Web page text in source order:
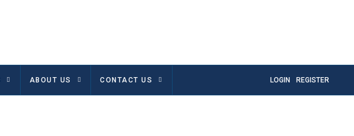
ABOUT US CONTACT US LOGIN REGISTER